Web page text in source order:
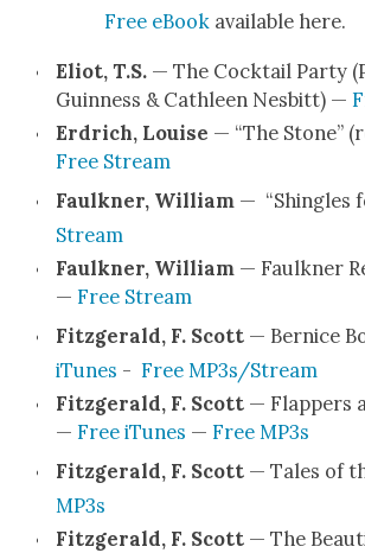
Free eBook avail­able here.
Eliot, T.S.— The Cock­tail Par­ty
Guin­ness & Cath­leen Nes­bitt) —
Erdrich, Louise — “The Stone”
Free Stream
Faulkn­er, William — “Shin­gles
Stream
Faulkn­er, William— Faulkn­er
— Free Stream
Fitzger­ald, F. Scott— Ber­nice
iTunes - Free MP3s/Stream
Fitzger­ald, F. Scott— Flap­pers
— Free iTunes — Free MP3s
Fitzger­ald, F. Scott— Tales of
MP3s
Fitzger­ald, F. Scott— The